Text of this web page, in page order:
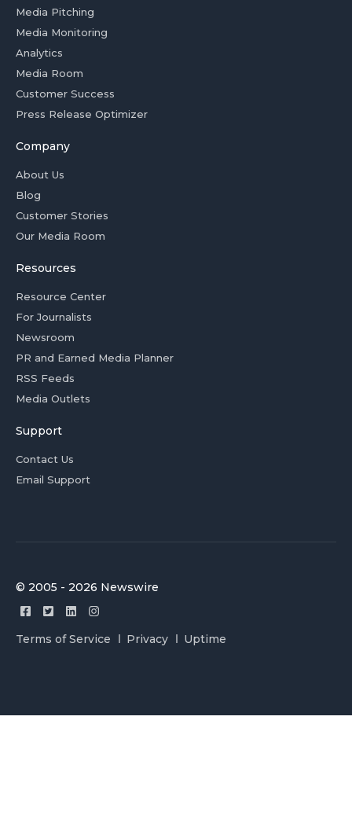
Media Pitching
Media Monitoring
Analytics
Media Room
Customer Success
Press Release Optimizer
Company
About Us
Blog
Customer Stories
Our Media Room
Resources
Resource Center
For Journalists
Newsroom
PR and Earned Media Planner
RSS Feeds
Media Outlets
Support
Contact Us
Email Support
© 2005 - 2026 Newswire
Terms of Service Privacy Uptime